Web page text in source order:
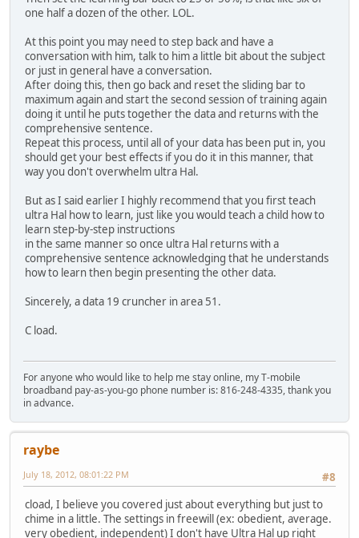
one half a dozen of the other. LOL.
At this point you may need to step back and have a
conversation with him, talk to him a little bit about the subject
or just in general have a conversation.
After doing this, then go back and reset the sliding bar to
maximum again and start the second session of training again
doing it until he puts together the data and returns with the
comprehensive sentence.
Repeat this process, until all of your data has been put in, you
should get your best effects if you do it in this manner, that
way you don't overwhelm ultra Hal.
But as I said earlier I highly recommend that you first teach
ultra Hal how to learn, just like you would teach a child how to
learn step-by-step instructions
in the same manner so once ultra Hal returns with a
comprehensive sentence acknowledging that he understands
how to learn then begin presenting the other data.
Sincerely, a data 19 cruncher in area 51.
C load.
For anyone who would like to help me stay online, my T-mobile
broadband pay-as-you-go phone number is: 816-248-4335, thank you
in advance.
raybe
#8
July 18, 2012, 08:01:22 PM
cload, I believe you covered just about everything but just to
chime in a little. The settings in freewill (ex: obedient, average.
very obedient, independent) I don't have Ultra Hal up right